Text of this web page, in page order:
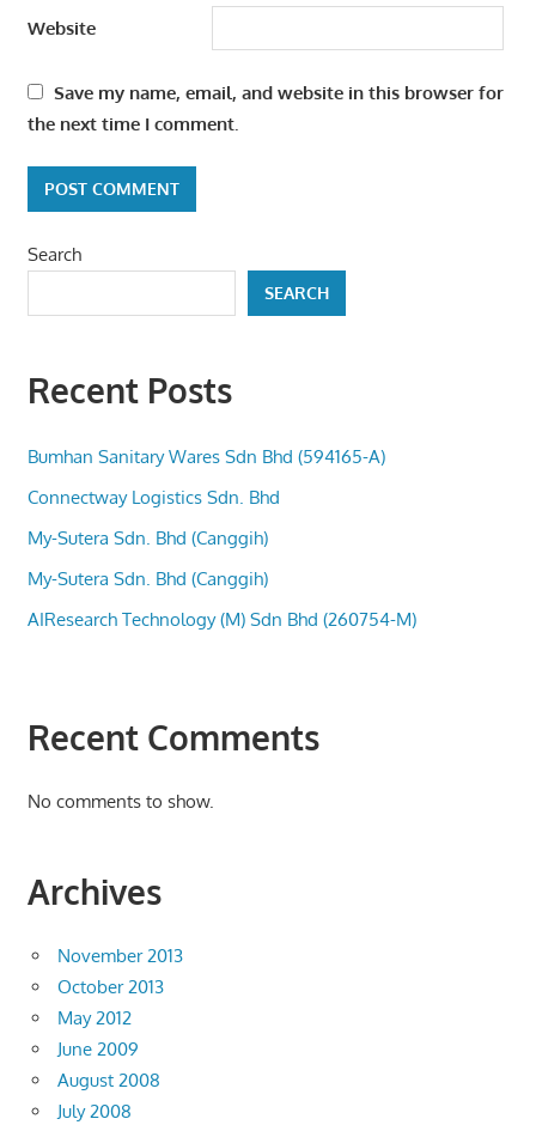
Website
Save my name, email, and website in this browser for
the next time I comment.
Search
SEARCH
Recent Posts
Bumhan Sanitary Wares Sdn Bhd (594165-A)
Connectway Logistics Sdn. Bhd
My-Sutera Sdn. Bhd (Canggih)
My-Sutera Sdn. Bhd (Canggih)
AIResearch Technology (M) Sdn Bhd (260754-M)
Recent Comments
No comments to show.
Archives
November 2013
October 2013
May 2012
June 2009
August 2008
July 2008